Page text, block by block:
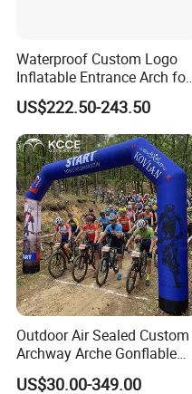
Waterproof Custom Logo
Inflatable Entrance Arch for
Parade and Outdoor
Festival
US$222.50-243.50
Outdoor Air Sealed Custom
Archway Arche Gonflable
Personnalisable Inflatable
Arch for Events
US$30.00-349.00